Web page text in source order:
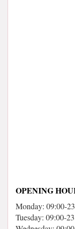
OPENING
Monday: 09:00-
Tuesday: 09:00-